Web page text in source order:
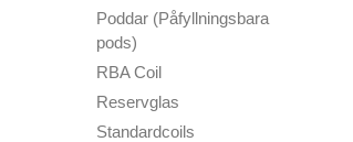
Poddar (Påfyllningsbara
pods)
RBA Coil
Reservglas
Standardcoils